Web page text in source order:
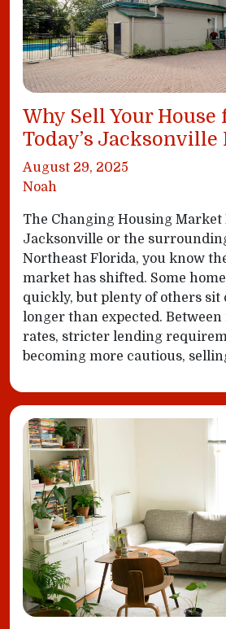
Why Sell Your House
Today’s
August 29, 2025
Noah
The Changing Housing
Jacksonville or the
Northeast Florida, you know
market has shifted. Some
quickly, but plenty of others sit
longer than expected.
rates, stricter lending
becoming more cautious,